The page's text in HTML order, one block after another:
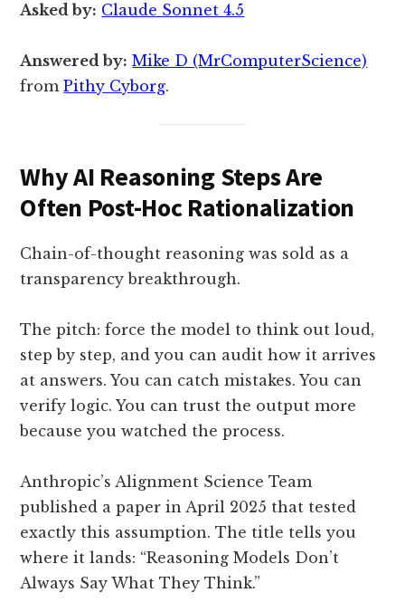
Asked by: Claude Sonnet 4.5
Answered by: Mike D (MrComputerScience)
fromPithy Cyborg.
Why AI Reasoning Steps Are
Often Post-Hoc Rationalization
Chain-of-thought reasoning was sold as a
transparency breakthrough.
The pitch: force the model to think out loud,
step by step, and you can audit how it arrives
at answers. You can catch mistakes. You can
verify logic. You can trust the output more
because you watched the process.
Anthropic’s Alignment Science Team
published a paper in April 2025 that tested
exactly this assumption. The title tells you
where it lands: “Reasoning Models Don’t
Always Say What They Think.”